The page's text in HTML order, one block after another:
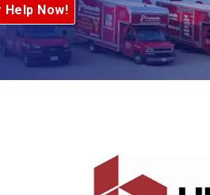
Now!